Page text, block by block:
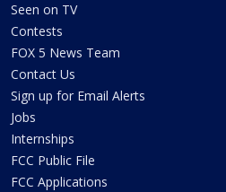
Seen on TV
Contests
FOX 5 News Team
Contact Us
Sign up for Email Alerts
Jobs
Internships
FCC Public File
FCC Applications